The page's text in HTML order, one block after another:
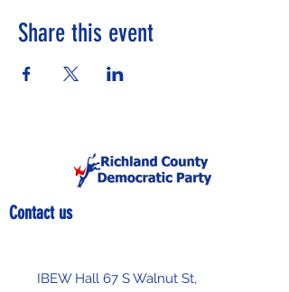
Share this event
Contact us
IBEW Hall 67 S Walnut St,